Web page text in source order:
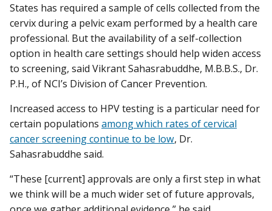
States has required a sample of cells collected from the
cervix during a pelvic exam performed by a health care
professional. But the availability of a self-collection
option in health care settings should help widen access
to screening, said Vikrant Sahasrabuddhe, M.B.B.S., Dr.
P.H., of NCI’s Division of Cancer Prevention.
Increased access to HPV testing is a particular need for
certain populations among which rates of cervical
cancer screening continue to be low, Dr.
Sahasrabuddhe said.
“These [current] approvals are only a first step in what
we think will be a much wider set of future approvals,